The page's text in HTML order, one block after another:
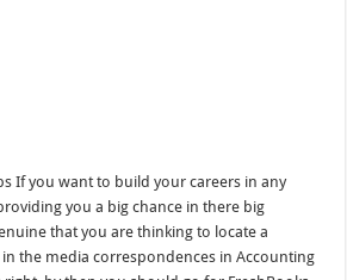
If you want to build your careers in any
you a big chance in there big
that you are thinking to locate a
the media correspondences in Accounting